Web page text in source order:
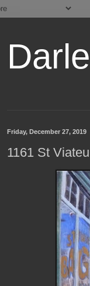
Friday, December 27, 2019
1161 St